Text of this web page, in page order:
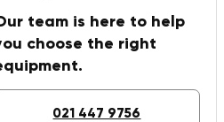
team is here to help
choose the right
021 447 9756